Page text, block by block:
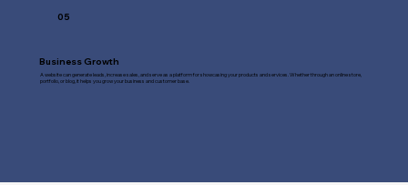
05
Business Growth
A website can generate leads, increase sales, and serve as a platform for showcasing your products and services. Whether through an online store,
portfolio, or blog, it helps you grow your business and customer base.